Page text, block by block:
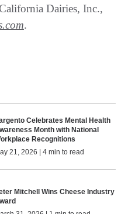
Dairies, Inc.,
.
Celebrates Mental Health
Month with National
Recognitions
21, 2026 | 4 min to read
Mitchell Wins Cheese Industry